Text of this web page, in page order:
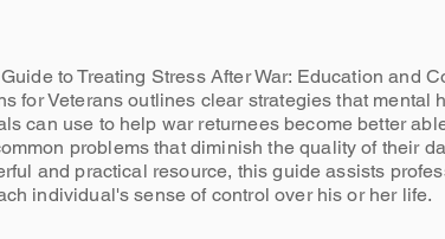
to Treating Stress After War: Education and
for Veterans outlines clear strategies that mental
can use to help war returnees become better
problems that diminish the quality of their
and practical resource, this guide assists
individual's sense of control over his or her life.